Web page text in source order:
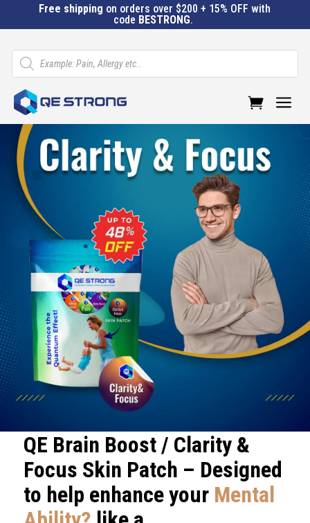
Free shipping on orders over $200 + 15% OFF with
code BESTRONG.
Products
search
a
QE Brain Boost / Clarity &
Focus Skin Patch – Designed
to help enhance your Mental